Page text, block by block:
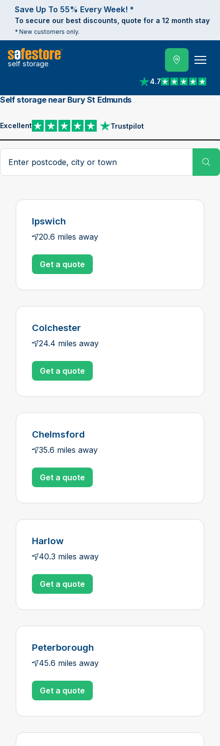
Save Up To 55% Every Week! *
To secure our best discounts, quote for a 12 month stay
* New customers only.
self storage
4.7
View reviews on
Self storage near Bury St Edmunds
Excellent Trustpilot
View reviews on Trustpilot
Search postcode, city or town
Ipswich
20.6 miles away
Get a quote
Colchester
24.4 miles away
Get a quote
Chelmsford
35.6 miles away
Get a quote
Harlow
40.3 miles away
Get a quote
Peterborough
45.6 miles away
Get a quote